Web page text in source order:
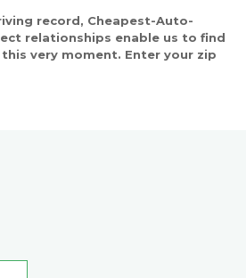
record, Cheapest-Auto-
relationships enable us to find
very moment. Enter your zip